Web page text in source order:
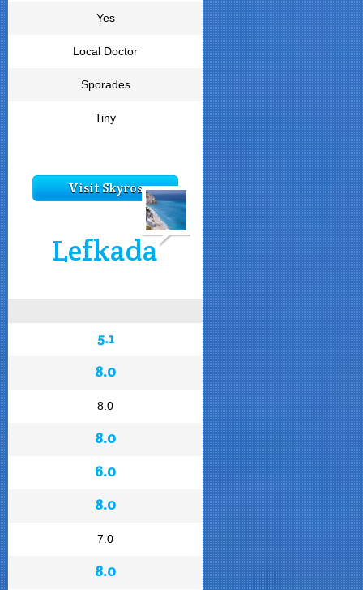
Yes
Local Doctor
Sporades
Tiny
Visit Skyros
Lefkada
5.1
8.0
8.0
8.0
6.0
8.0
7.0
8.0